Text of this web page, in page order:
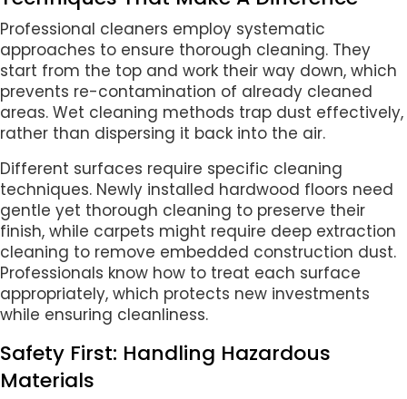
Professional cleaners employ systematic
approaches to ensure thorough cleaning. They
start from the top and work their way down, which
prevents re-contamination of already cleaned
areas. Wet cleaning methods trap dust effectively,
rather than dispersing it back into the air.
Different surfaces require specific cleaning
techniques. Newly installed hardwood floors need
gentle yet thorough cleaning to preserve their
finish, while carpets might require deep extraction
cleaning to remove embedded construction dust.
Professionals know how to treat each surface
appropriately, which protects new investments
while ensuring cleanliness.
Safety First: Handling Hazardous
Materials